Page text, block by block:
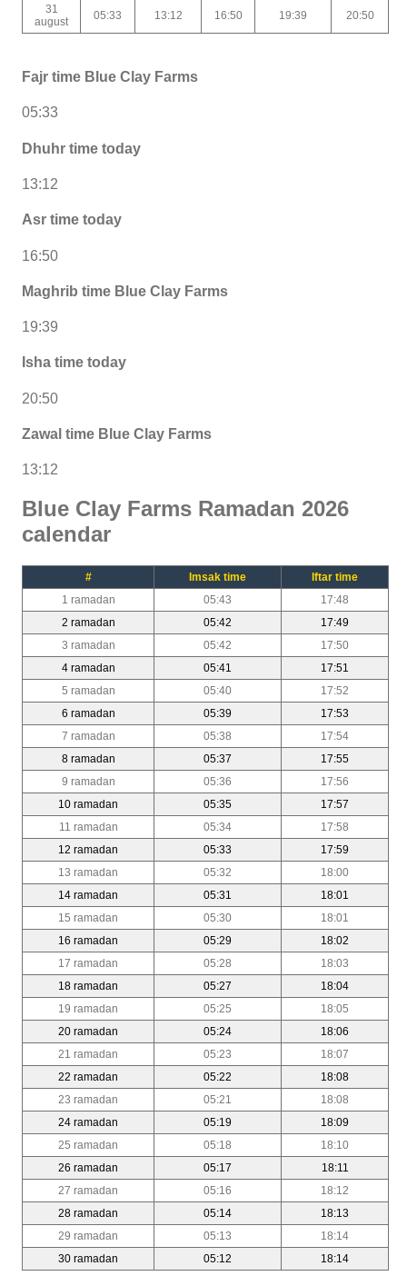
31
august
05:33 13:12 16:50 19:39 20:50
Fajr time Blue Clay Farms
05:33
Dhuhr time today
13:12
Asr time today
16:50
Maghrib time Blue Clay Farms
19:39
Isha time today
20:50
Zawal time Blue Clay Farms
13:12
Blue Clay Farms Ramadan 2026
calendar
# Imsak time
Iftar time
1 ramadan
05:43
17:48
2 ramadan
05:42
17:49
3 ramadan
05:42
17:50
4 ramadan
05:41
17:51
5 ramadan
05:40
17:52
6 ramadan
05:39
17:53
7 ramadan
05:38
17:54
8 ramadan
05:37
17:55
9 ramadan
05:36
17:56
10 ramadan
05:35
17:57
11 ramadan
05:34
17:58
12 ramadan
05:33
17:59
13 ramadan
05:32
18:00
14 ramadan
05:31
18:01
15 ramadan
05:30
18:01
16 ramadan
05:29
18:02
17 ramadan
05:28
18:03
18 ramadan
05:27
18:04
19 ramadan
05:25
18:05
20 ramadan
05:24
18:06
21 ramadan
05:23
18:07
22 ramadan
05:22
18:08
23 ramadan
05:21
18:08
24 ramadan
05:19
18:09
25 ramadan
05:18
18:10
26 ramadan
05:17
18:11
27 ramadan
05:16
18:12
28 ramadan
05:14
18:13
29 ramadan
05:13
18:14
30 ramadan
05:12 18:14